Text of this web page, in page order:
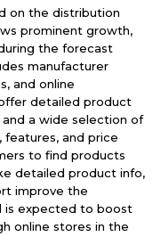
on the distribution
prominent growth,
the forecast
manufacturer
and online
detailed product
a wide selection of
features, and price
to find products
detailed product info,
improve the
is expected to boost
online stores in the